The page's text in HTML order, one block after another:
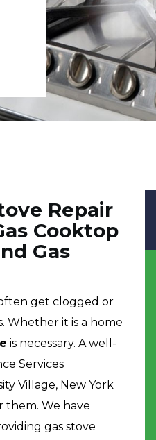
Repair
Cooktop
Gas
get clogged or
Whether it is a home
is necessary. A well-
Services
Village, New York
them. We have
gas stove